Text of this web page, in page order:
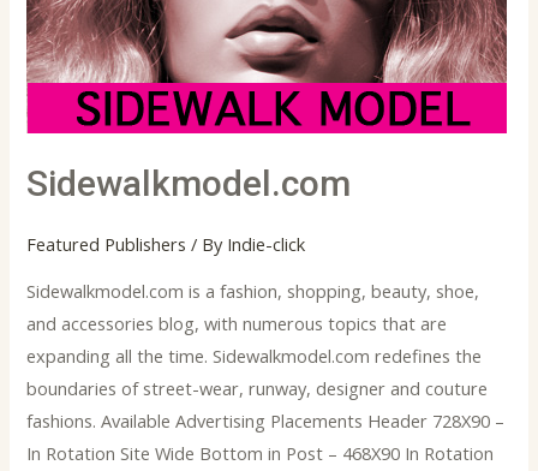
Sidewalkmodel.com
Featured Publishers / By Indie-click
Sidewalkmodel.com is a fashion, shopping, beauty, shoe,
and accessories blog, with numerous topics that are
expanding all the time. Sidewalkmodel.com redefines the
boundaries of street-wear, runway, designer and couture
fashions. Available Advertising Placements Header 728X90 –
In Rotation Site Wide Bottom in Post – 468X90 In Rotation